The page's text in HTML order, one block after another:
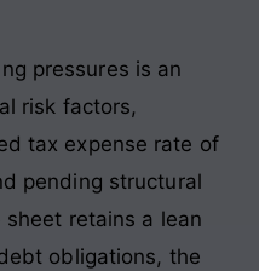
pressures is an
risk factors,
tax expense rate of
pending structural
retains a lean
obligations, the